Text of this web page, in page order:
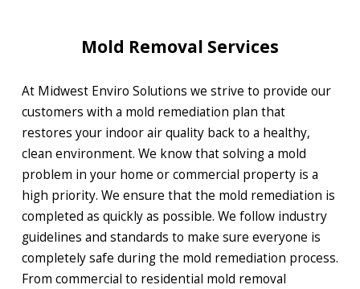
Mold Removal Services
At Midwest Enviro Solutions we strive to provide our
customers with a mold remediation plan that
restores your indoor air quality back to a healthy,
clean environment. We know that solving a mold
problem in your home or commercial property is a
high priority. We ensure that the mold remediation is
completed as quickly as possible. We follow industry
guidelines and standards to make sure everyone is
completely safe during the mold remediation process.
From commercial to residential mold removal